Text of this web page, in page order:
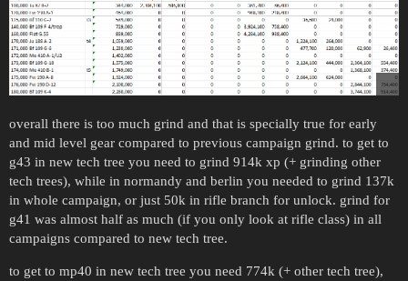
overall there is too much grind and that is specially true for early
and mid level gear compared to previous campaign grind. to get to
g43 in new tech tree you need to grind 914k xp (+ grinding other
tech trees), while in normandy and berlin you needed to grind 137k
in whole campaign, or just 50k in rifle branch for unlock. grind for
g41 was almost half as much (if you only look at rifle class) in all
campaigns compared to new tech tree.
to get to mp40 in new tech tree you need 774k (+ other tech tree),